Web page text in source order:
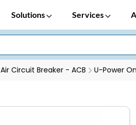
Solutions Services
Air Circuit Breaker - ACB U-Power